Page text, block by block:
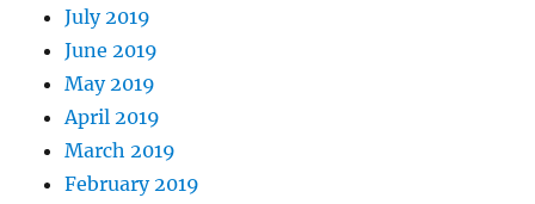
July 2019
June 2019
May 2019
April 2019
March 2019
February 2019